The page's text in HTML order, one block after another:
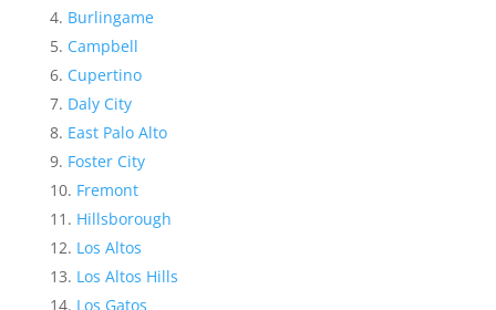
Burlingame
Campbell
Cupertino
Daly City
East Palo Alto
Foster City
Fremont
Hillsborough
Los Altos
Los Altos Hills
Los Gatos